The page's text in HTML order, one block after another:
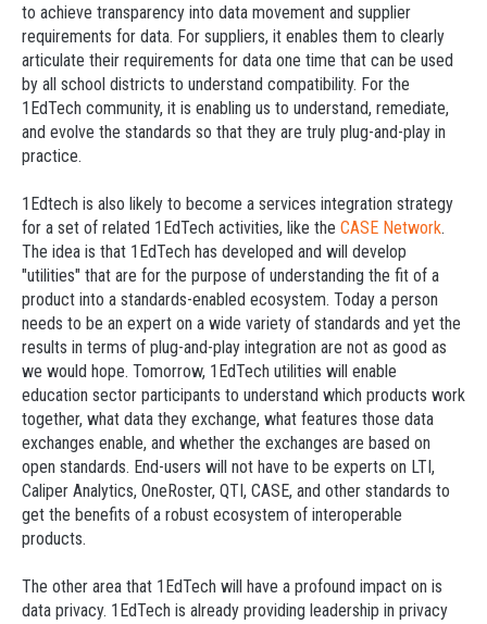
to achieve transparency into data movement and supplier
requirements for data. For suppliers, it enables them to clearly
articulate their requirements for data one time that can be used
by all school districts to understand compatibility. For the
1EdTech community, it is enabling us to understand, remediate,
and evolve the standards so that they are truly plug-and-play in
practice.
1Edtech is also likely to become a services integration strategy
for a set of related 1EdTech activities, like the CASE Network.
The idea is that 1EdTech has developed and will develop
"utilities" that are for the purpose of understanding the fit of a
product into a standards-enabled ecosystem. Today a person
needs to be an expert on a wide variety of standards and yet the
results in terms of plug-and-play integration are not as good as
we would hope. Tomorrow, 1EdTech utilities will enable
education sector participants to understand which products work
together, what data they exchange, what features those data
exchanges enable, and whether the exchanges are based on
open standards. End-users will not have to be experts on LTI,
Caliper Analytics, OneRoster, QTI, CASE, and other standards to
get the benefits of a robust ecosystem of interoperable
products.
The other area that 1EdTech will have a profound impact on is
data privacy. 1EdTech is already providing leadership in privacy